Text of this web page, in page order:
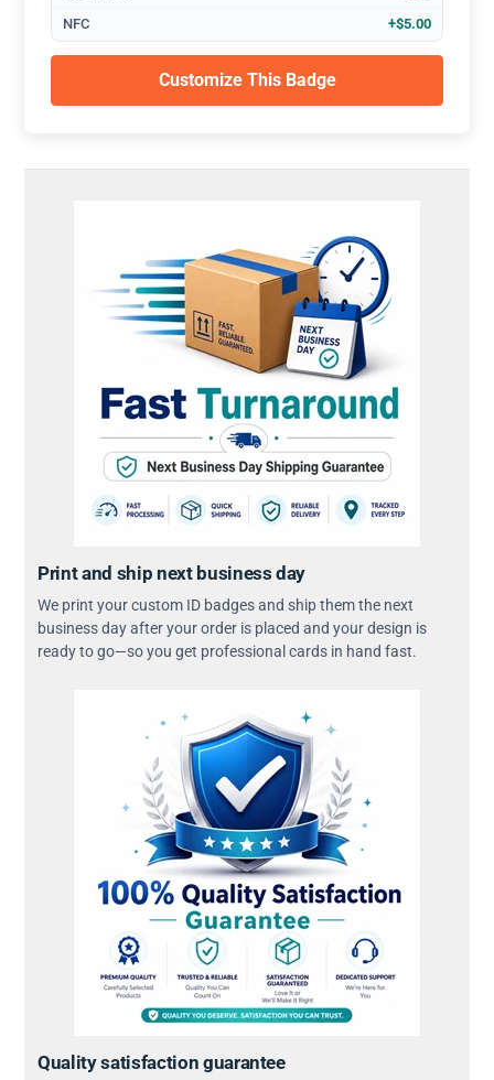
NFC +$5.00
Customize This Badge
Print and ship next business day
We print your custom ID badges and ship them the next
business day after your order is placed and your design is
ready to go—so you get professional cards in hand fast.
Quality satisfaction guarantee